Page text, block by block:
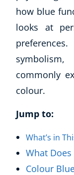
how blue
looks at
commonly
colour.
Jump to:
What’s in
What
Colour